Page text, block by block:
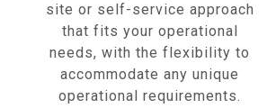
site or self-service approach
that fits your operational
needs, with the flexibility to
accommodate any unique
operational requirements.